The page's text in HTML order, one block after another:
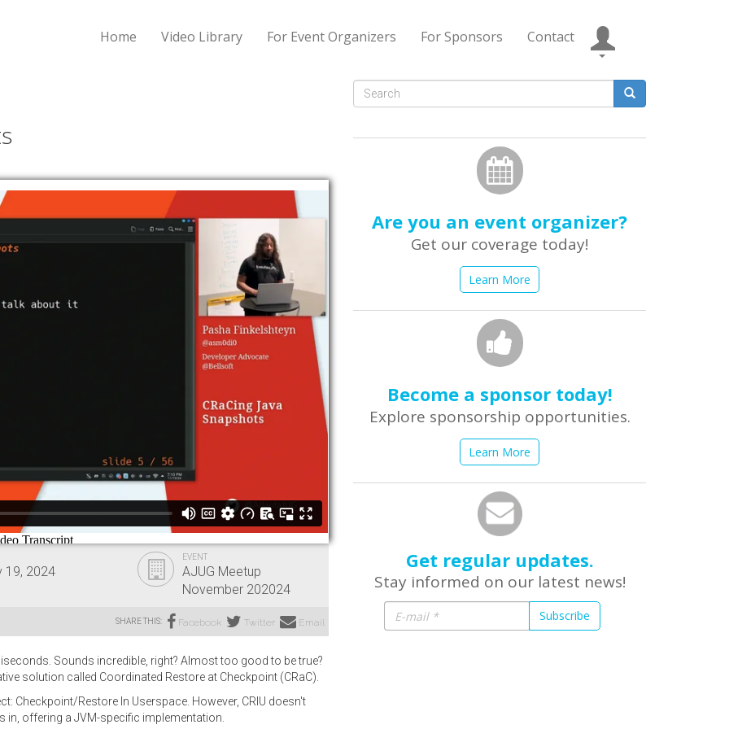
Home Video Library For Event Organizers For Sponsors Contact
19, 2024
EVENT
AJUG Meetup
November 202024
SHARE THIS: Facebook Twitter Email
Sounds incredible, right? Almost too good to be true?
solution called Coordinated Restore at Checkpoint (CRaC).
Checkpoint/Restore In Userspace. However, CRIU doesn't
in, offering a JVM-specific implementation.
Search
Are you an event organizer?
Get our coverage today!
Learn More
Become a sponsor today!
Explore sponsorship opportunities.
Learn More
Get regular updates.
Stay informed on our latest news!
Subscribe